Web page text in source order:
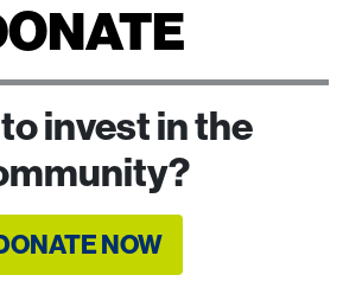
invest in the
NOW